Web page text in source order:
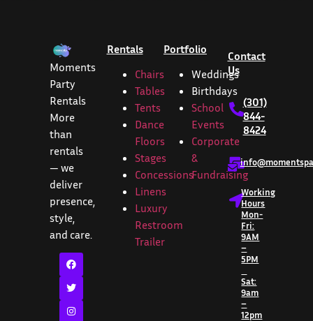
Moments
Party
Rentals
More
than
rentals
— we
deliver
presence,
style,
and care.
Rentals
Chairs
Tables
Tents
Dance
Floors
Stages
Concessions
Linens
Luxury
Restroom
Trailer
Portfolio
Weddings
Birthdays
School
Events
Corporate
&
Fundraising
Contact
Us
(301)
844-
8424
Working
Hours
Mon-
Fri:
9AM
–
5PM
Sat:
9am
–
12pm